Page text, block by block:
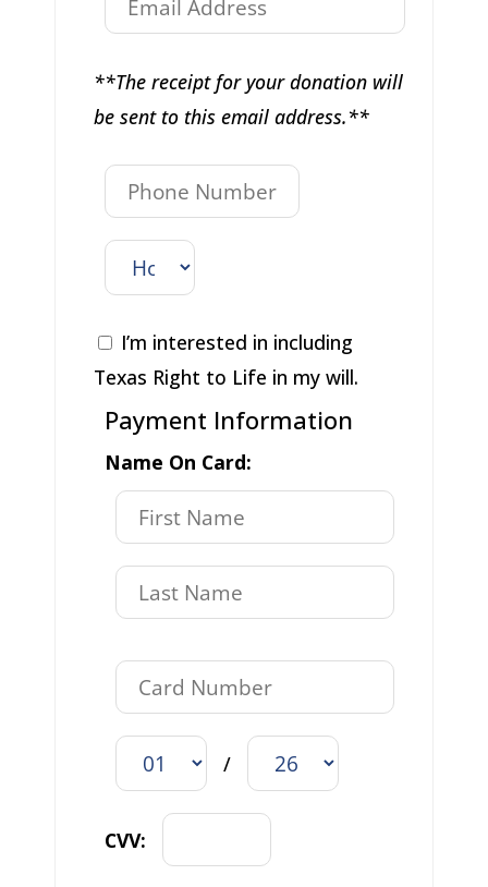
**The receipt for your donation will
be sent to this email address.**
I’m interested in including
Texas Right to Life in my will.
Payment Information
Name On Card:
/
CVV: